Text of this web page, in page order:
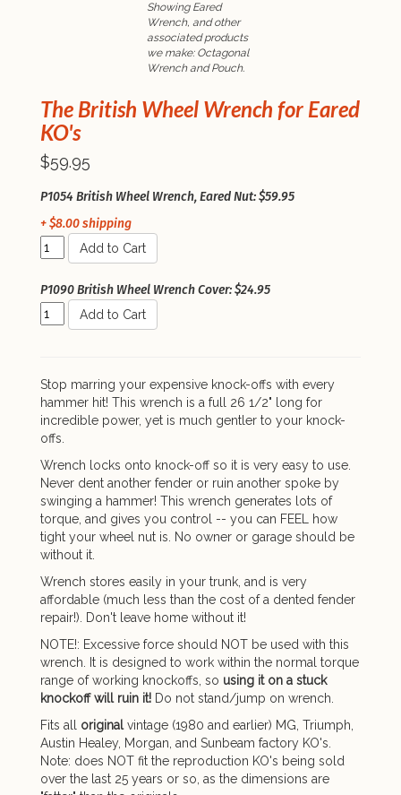
Showing Eared
Wrench, and other
associated products
we make: Octagonal
Wrench and Pouch.
The British Wheel Wrench for Eared
KO's
$59.95
P1054 British Wheel Wrench, Eared Nut: $59.95
+ $8.00 shipping
Add to Cart
P1090 British Wheel Wrench Cover: $24.95
Add to Cart
Stop marring your expensive knock-offs with every
hammer hit! This wrench is a full 26 1/2" long for
incredible power, yet is much gentler to your knock-
offs.
Wrench locks onto knock-off so it is very easy to use.
Never dent another fender or ruin another spoke by
swinging a hammer! This wrench generates lots of
torque, and gives you control -- you can FEEL how
tight your wheel nut is. No owner or garage should be
without it.
Wrench stores easily in your trunk, and is very
affordable (much less than the cost of a dented fender
repair!). Don't leave home without it!
NOTE!: Excessive force should NOT be used with this
wrench. It is designed to work within the normal torque
range of working knockoffs, so using it on a stuck
knockoff will ruin it! Do not stand/jump on wrench.
Fits all originalvintage (1980 and earlier) MG, Triumph,
Austin Healey, Morgan, and Sunbeam factory KO's.
Note: does NOT fit the reproduction KO's being sold
over the last 25 years or so, as the dimensions are